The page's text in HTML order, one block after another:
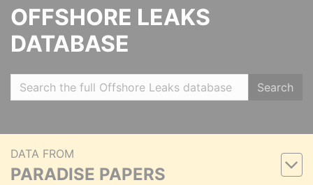
OFFSHORE LEAKS
DATABASE
Search
DATA FROM
PARADISE PAPERS